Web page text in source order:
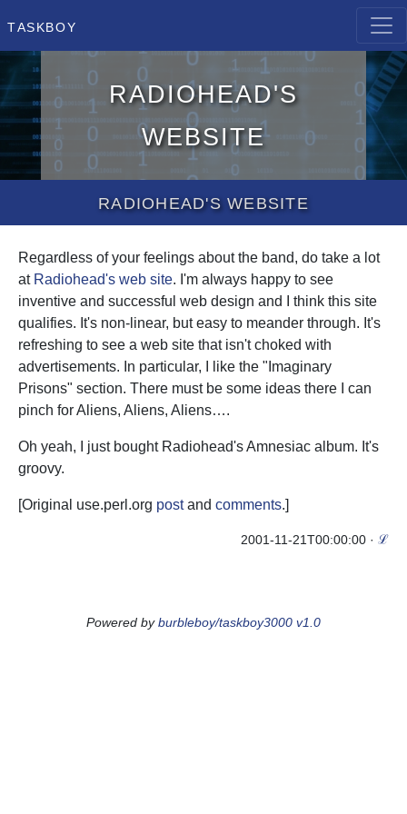
Taskboy
Radiohead's
website
Radiohead's website
Regardless of your feelings about the band, do take a lot
at Radiohead's web site. I'm always happy to see
inventive and successful web design and I think this site
qualifies. It's non-linear, but easy to meander through. It's
refreshing to see a web site that isn't choked with
advertisements. In particular, I like the "Imaginary
Prisons" section. There must be some ideas there I can
pinch for Aliens, Aliens, Aliens….
Oh yeah, I just bought Radiohead's Amnesiac album. It's
groovy.
[Original use.perl.org postand comments.]
2001-11-21T00:00:00 · ℒ
Powered byburbleboy/taskboy3000 v1.0